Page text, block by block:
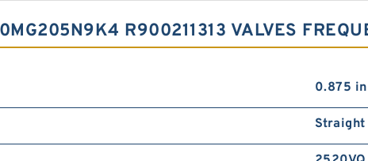
R900211313 VALVES
0.875 in